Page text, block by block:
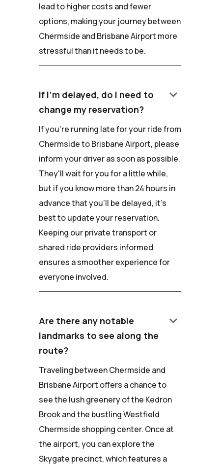
lead to higher costs and fewer
options, making your journey between
Chermside and Brisbane Airport more
stressful than it needs to be.
If I'm delayed, do I need to
change my reservation?
keyboard_arrow_down
If you're running late for your ride from
Chermside to Brisbane Airport, please
inform your driver as soon as possible.
They'll wait for you for a little while,
but if you know more than 24 hours in
advance that you'll be delayed, it's
best to update your reservation.
Keeping our private transport or
shared ride providers informed
ensures a smoother experience for
everyone involved.
Are there any notable
landmarks to see along the
route?
keyboard_arrow_down
Traveling between Chermside and
Brisbane Airport offers a chance to
see the lush greenery of the Kedron
Brook and the bustling Westfield
Chermside shopping center. Once at
the airport, you can explore the
Skygate precinct, which features a